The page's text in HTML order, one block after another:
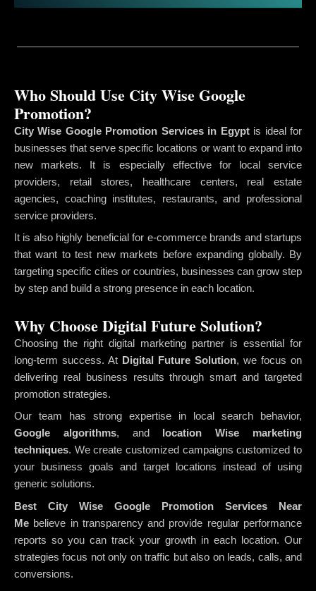
Who Should Use City Wise Google
Promotion?
City Wise Google Promotion Services in Egyptis ideal for
businesses that serve specific locations or want to expand into
new markets. It is especially effective for local service
providers, retail stores, healthcare centers, real estate
agencies, coaching institutes, restaurants, and professional
service providers.
It is also highly beneficial for e-commerce brands and startups
that want to test new markets before expanding globally. By
targeting specific cities or countries, businesses can grow step
by step and build a strong presence in each location.
Why Choose Digital Future Solution?
Choosing the right digital marketing partner is essential for
long-term success. At Digital Future Solution, we focus on
delivering real business results through smart and targeted
promotion strategies.
Our team has strong expertise in local search behavior,
Google algorithms, and
location Wise marketing
techniques. We create customized campaigns customized to
your business goals and target locations instead of using
generic solutions.
Best City Wise Google Promotion Services Near
Me believe in transparency and provide regular performance
reports so you can track your growth in each location. Our
strategies focus not only on traffic but also on leads, calls, and
conversions.